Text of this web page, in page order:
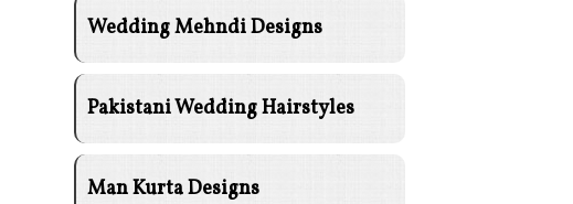
Wedding Mehndi Designs
Pakistani Wedding Hairstyles
Man Kurta Designs